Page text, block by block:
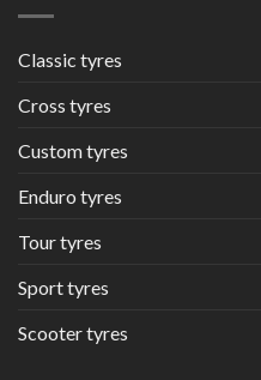
Classic tyres
Cross tyres
Custom tyres
Enduro tyres
Tour tyres
Sport tyres
Scooter tyres